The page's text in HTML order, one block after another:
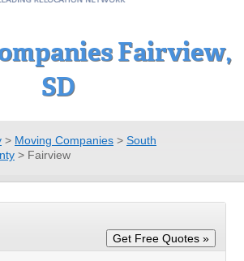
Fairview,
SD
> Moving Companies > South
> Fairview